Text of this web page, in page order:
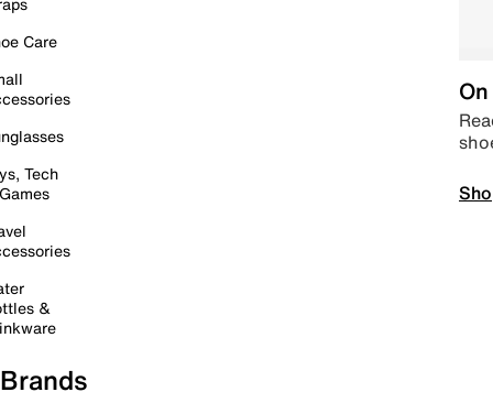
Care
Tech
&
Brands